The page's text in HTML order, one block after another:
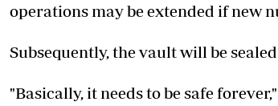
operations may be extended if new
Subsequently, the vault will be
"Basically, it needs to be safe